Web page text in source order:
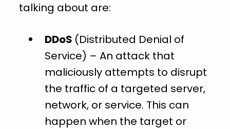
talking about are:
DDoS (Distributed Denial of
Service) – An attack that
maliciously attempts to disrupt
the traffic of a targeted server,
network, or service. This can
happen when the target or